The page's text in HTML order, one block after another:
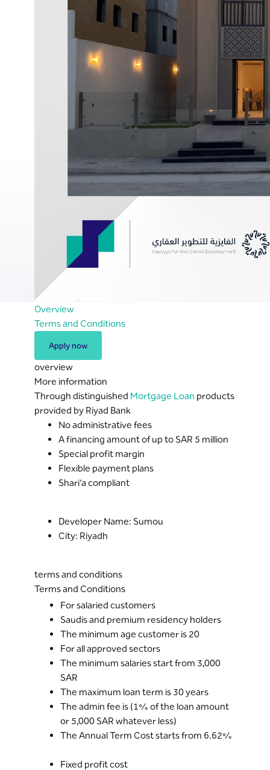
Overview
Terms and Conditions
Apply now
overview
More information
Through distinguished Mortgage Loan products
provided by Riyad Bank
No administrative fees
A financing amount of up to SAR 5 million
Special profit margin
Flexible payment plans
Shari’a compliant
Developer Name: Sumou
City: Riyadh
terms and conditions
Terms and Conditions
For salaried customers
Saudis and premium residency holders
The minimum age customer is 20
For all approved sectors
The minimum salaries start from 3,000
SAR
The maximum loan term is 30 years
The admin fee is (1% of the loan amount
or 5,000 SAR whatever less)
The Annual Term Cost starts from 6.62%
Fixed profit cost